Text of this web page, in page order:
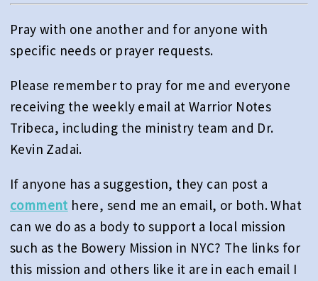
Pray with one another and for anyone with
specific needs or prayer requests.
Please remember to pray for me and everyone
receiving the weekly email at Warrior Notes
Tribeca, including the ministry team and Dr.
Kevin Zadai.
If anyone has a suggestion, they can post a
comment here, send me an email, or both. What
can we do as a body to support a local mission
such as the Bowery Mission in NYC? The links for
this mission and others like it are in each email I